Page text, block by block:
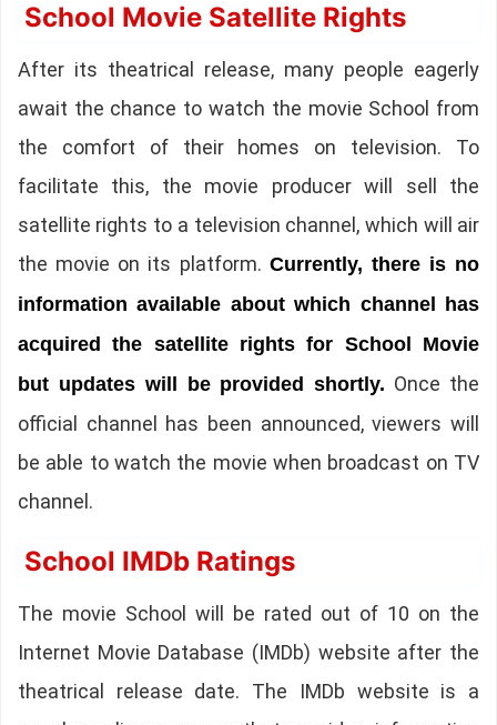
School Movie Satellite Rights
After its theatrical release, many people eagerly
await the chance to watch the movie School from
the comfort of their homes on television. To
facilitate this, the movie producer will sell the
satellite rights to a television channel, which will air
the movie on its platform. Currently, there is no
information available about which channel has
acquired the satellite rights for School Movie
but updates will be provided shortly. Once the
official channel has been announced, viewers will
be able to watch the movie when broadcast on TV
channel.
School IMDb Ratings
The movie School will be rated out of 10 on the
Internet Movie Database (IMDb) website after the
theatrical release date. The IMDb website is a